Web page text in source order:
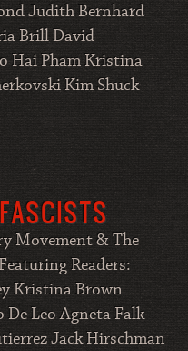
Judith Bernhard
Brill David
Hai Pham Kristina
Kim Shuck
Movement & The
Readers:
Kristina Brown
De Leo Agneta Falk
Jack Hirschman